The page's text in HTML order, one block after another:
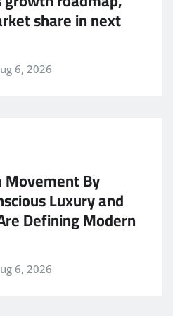
share in next
6, 2026
By
Luxury and
Defining Modern
6, 2026